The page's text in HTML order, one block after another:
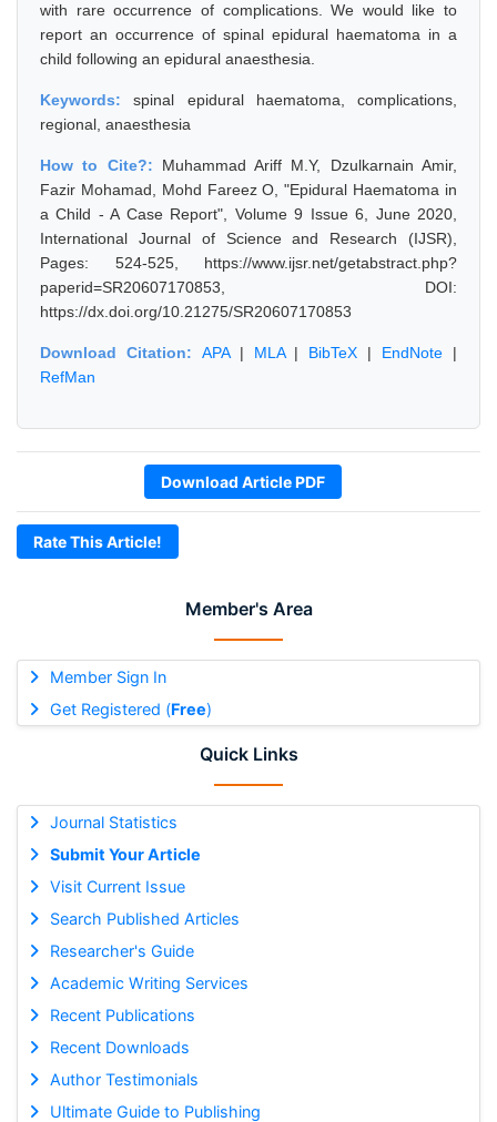
Member's Area
Member Sign In
Get Registered (Free)
Quick Links
Journal Statistics
Submit Your Article
Visit Current Issue
Search Published Articles
Researcher's Guide
Academic Writing Services
Recent Publications
Recent Downloads
Author Testimonials
Ultimate Guide to Publishing
with rare occurrence of complications. We would like to
report an occurrence of spinal epidural haematoma in a
child following an epidural anaesthesia.
Keywords:spinal epidural haematoma, complications,
regional, anaesthesia
How to Cite?: Muhammad Ariff M.Y, Dzulkarnain Amir,
Fazir Mohamad, Mohd Fareez O, "Epidural Haematoma in
a Child - A Case Report", Volume 9 Issue 6, June 2020,
International Journal of Science and Research (IJSR),
Pages: 524-525, https://www.ijsr.net/getabstract.php?
paperid=SR20607170853, DOI:
https://dx.doi.org/10.21275/SR20607170853
Download Citation: APA| MLA| BibTeX | EndNote |
RefMan
Download Article PDF
Rate This Article!